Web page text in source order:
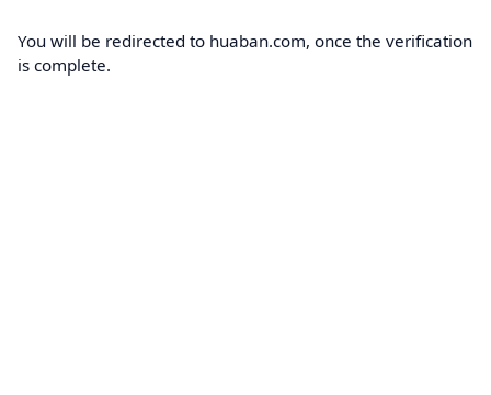
You will be redirected to huaban.com, once the verification
is complete.